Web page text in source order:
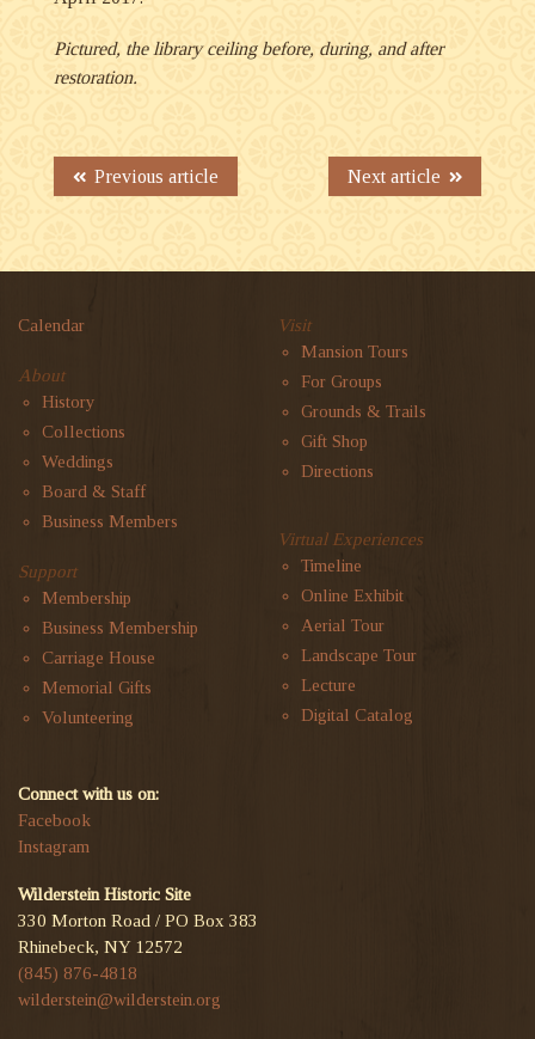
Pictured, the library ceiling before, during, and after
restoration.
Next article
Previous article
Calendar
About
History
Collections
Weddings
Board & Staff
Business Members
Support
Membership
Business Membership
Carriage House
Memorial Gifts
Volunteering
Visit
Mansion Tours
For Groups
Grounds & Trails
Gift Shop
Directions
Virtual Experiences
Timeline
Online Exhibit
Aerial Tour
Landscape Tour
Lecture
Digital Catalog
Connect with us on:
Facebook
Instagram
Wilderstein Historic Site
330 Morton Road / PO Box 383
Rhinebeck, NY 12572
(845) 876-4818
wilderstein@wilderstein.org